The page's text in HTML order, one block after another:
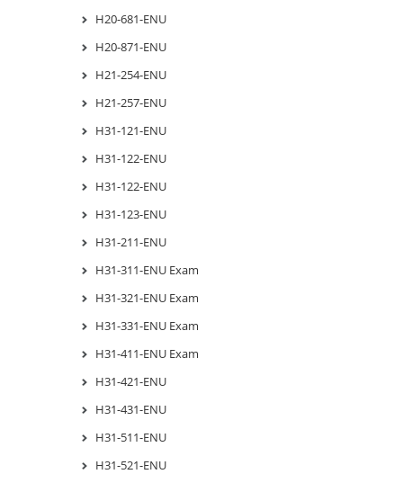
H20-681-ENU
H20-871-ENU
H21-254-ENU
H21-257-ENU
H31-121-ENU
H31-122-ENU
H31-122-ENU
H31-123-ENU
H31-211-ENU
H31-311-ENU Exam
H31-321-ENU Exam
H31-331-ENU Exam
H31-411-ENU Exam
H31-421-ENU
H31-431-ENU
H31-511-ENU
H31-521-ENU